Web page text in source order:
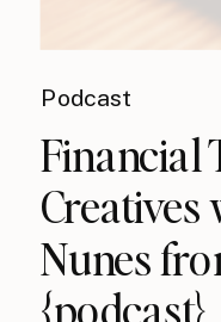
Podcast
Financial
Nunes
{podcast}